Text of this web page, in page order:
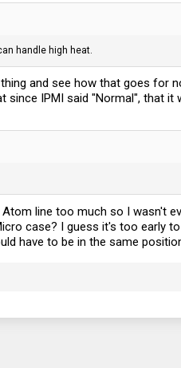
handle high heat.
and see how that goes for
IPMI said "Normal", that it
line too much so I wasn't
case? I guess it's too early
have to be in the same